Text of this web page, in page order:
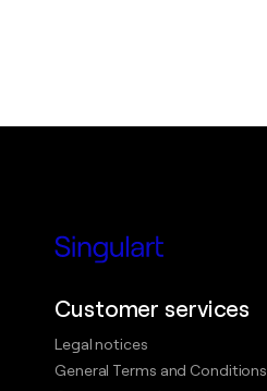
Customer services
Legal notices
General Terms and Conditions